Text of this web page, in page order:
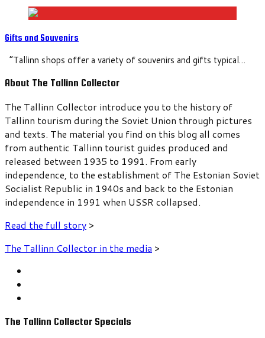
Gifts and Souvenirs
“Tallinn shops offer a variety of souvenirs and gifts typical…
About The Tallinn Collector
The Tallinn Collector introduce you to the history of
Tallinn tourism during the Soviet Union through pictures
and texts. The material you find on this blog all comes
from authentic Tallinn tourist guides produced and
released between 1935 to 1991. From early
independence, to the establishment of The Estonian Soviet
Socialist Republic in 1940s and back to the Estonian
independence in 1991 when USSR collapsed.
Read the full story >
The Tallinn Collector in the media >
The Tallinn Collector Specials